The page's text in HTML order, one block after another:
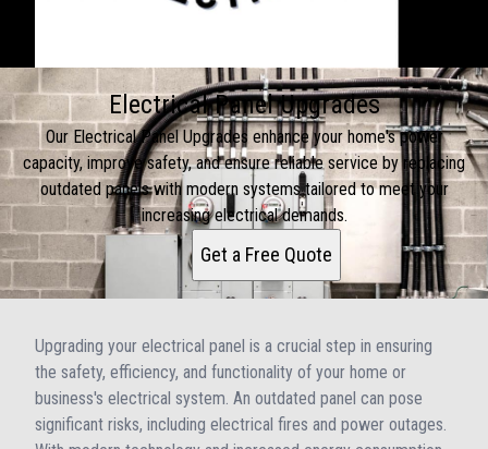
Electrical Panel Upgrades
Our Electrical Panel Upgrades enhance your home's power
capacity, improve safety, and ensure reliable service by replacing
outdated panels with modern systems tailored to meet your
increasing electrical demands.
Get a Free Quote
Upgrading your electrical panel is a crucial step in ensuring
the safety, efficiency, and functionality of your home or
business's electrical system. An outdated panel can pose
significant risks, including electrical fires and power outages.